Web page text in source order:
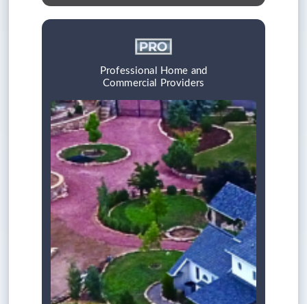
Professional Home and
Commercial Providers